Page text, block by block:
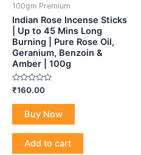
100gm Premium
Indian Rose Incense Sticks
| Up to 45 Mins Long
Burning | Pure Rose Oil,
Geranium, Benzoin &
Amber | 100g
Rated
0
out
₹160.00
Buy Now
Add to cart